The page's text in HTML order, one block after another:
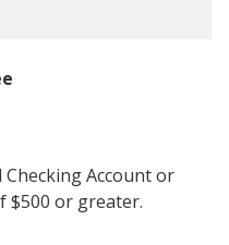
Account or
$500 or greater.